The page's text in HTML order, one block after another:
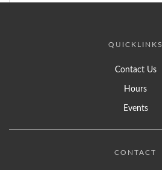
QUICKLINKS
Contact Us
Hours
Events
CONTACT